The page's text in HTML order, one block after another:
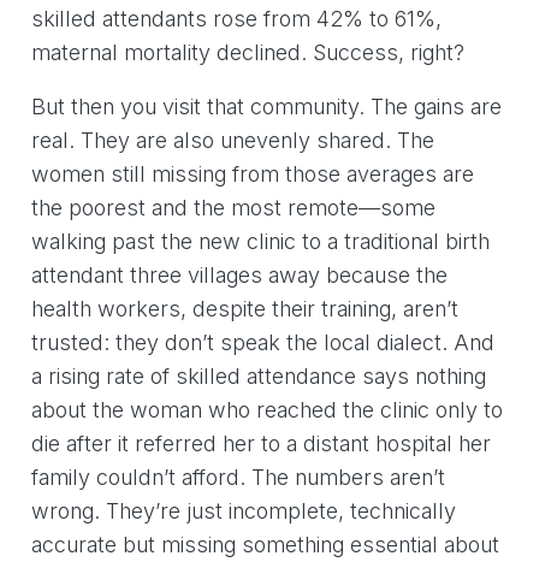
skilled attendants rose from 42% to 61%,
maternal mortality declined. Success, right?
But then you visit that community. The gains are
real. They are also unevenly shared. The
women still missing from those averages are
the poorest and the most remote—some
walking past the new clinic to a traditional birth
attendant three villages away because the
health workers, despite their training, aren’t
trusted: they don’t speak the local dialect. And
a rising rate of skilled attendance says nothing
about the woman who reached the clinic only to
die after it referred her to a distant hospital her
family couldn’t afford. The numbers aren’t
wrong. They’re just incomplete, technically
accurate but missing something essential about